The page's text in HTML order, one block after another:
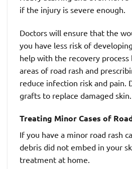
if the injury is severe enough.
Doctors will ensure that the
you have less risk of
help with the recovery
areas of road rash and
reduce infection risk and pain.
grafts to replace damaged skin.
Treating Minor Cases of
If you have a minor road rash
debris did not embed in your
treatment at home.